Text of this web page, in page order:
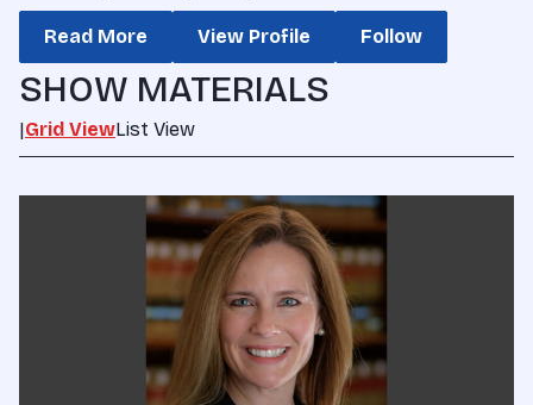
Read More View Profile Follow
SHOW MATERIALS
|Grid ViewList View